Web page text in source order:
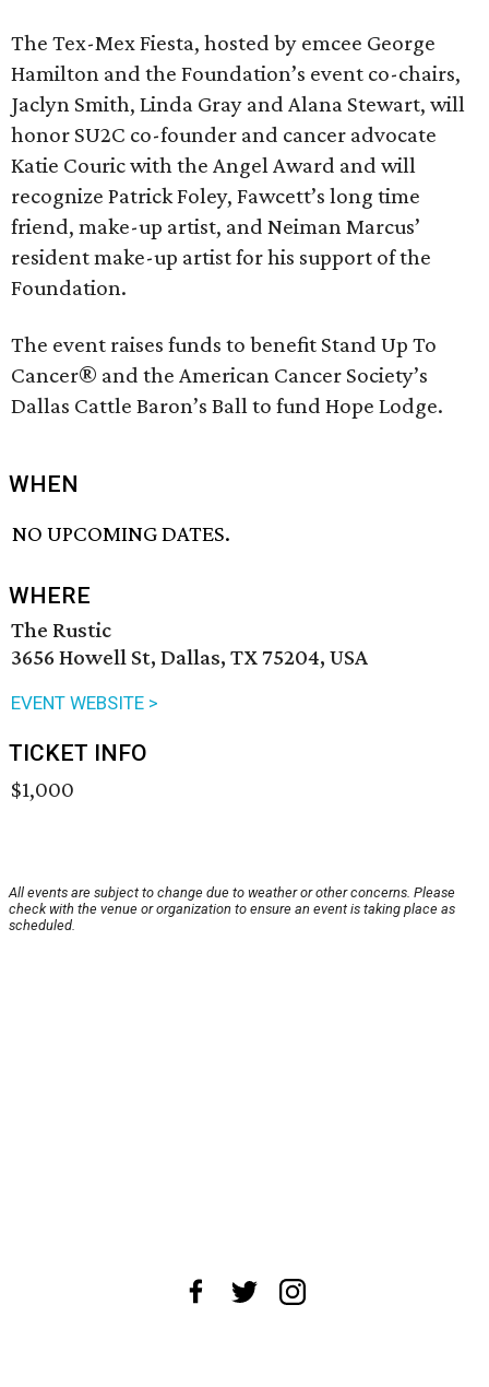
The Tex-Mex Fiesta, hosted by emcee George
Hamilton and the Foundation’s event co-chairs,
Jaclyn Smith, Linda Gray and Alana Stewart, will
honor SU2C co-founder and cancer advocate
Katie Couric with the Angel Award and will
recognize Patrick Foley, Fawcett’s long time
friend, make-up artist, and Neiman Marcus’
resident make-up artist for his support of the
Foundation.
The event raises funds to benefit Stand Up To
Cancer® and the American Cancer Society’s
Dallas Cattle Baron’s Ball to fund Hope Lodge.
WHEN
NO UPCOMING DATES.
WHERE
The Rustic
3656 Howell St, Dallas, TX 75204, USA
EVENT WEBSITE >
TICKET INFO
$1,000
All events are subject to change due to weather or other concerns. Please
check with the venue or organization to ensure an event is taking place as
scheduled.